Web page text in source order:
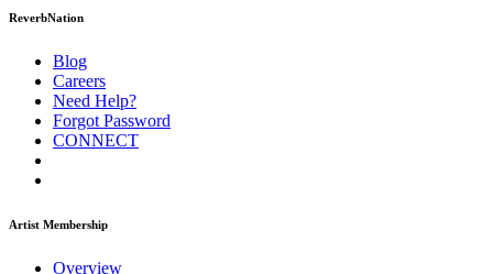
ReverbNation
Blog
Careers
Need Help?
Forgot Password
CONNECT
Artist Membership
Overview